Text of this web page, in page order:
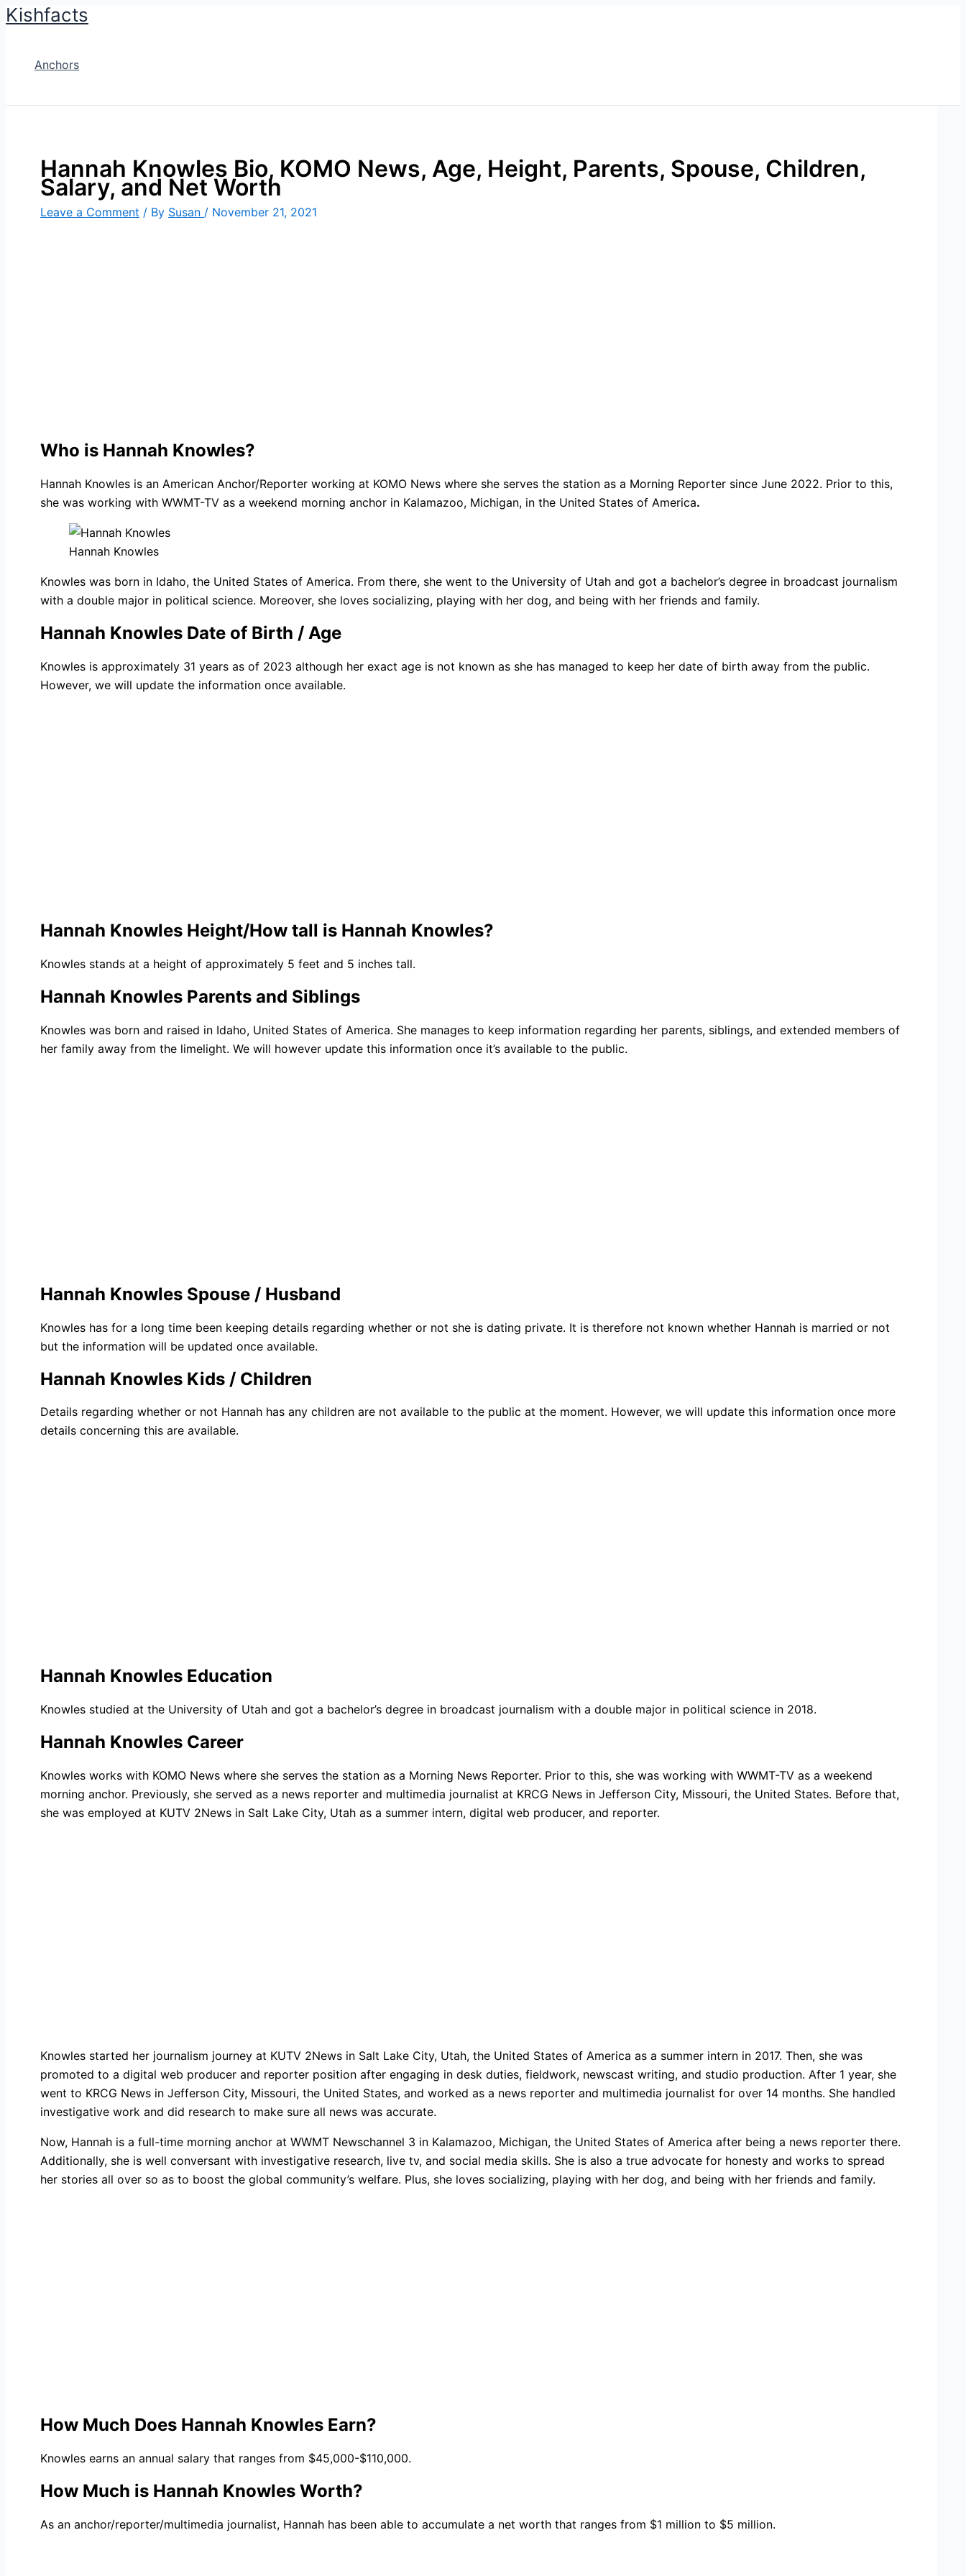
Skip
Kishfacts
Anchors
Hannah Knowles Bio, KOMO News, Age, Height, Parents, Spouse, Children,
Salary, and Net Worth
Leave a Comment / By Susan / November 21, 2021
Who is Hannah Knowles?
Hannah Knowles is an American Anchor/Reporter working at KOMO News where she serves the station as a Morning Reporter since June 2022. Prior to this,
she was working with WWMT-TV as a weekend morning anchor in Kalamazoo, Michigan, in the United States of America.
Hannah Knowles
Knowles was born in Idaho, the United States of America. From there, she went to the University of Utah and got a bachelor’s degree in broadcast journalism
with a double major in political science. Moreover, she loves socializing, playing with her dog, and being with her friends and family.
Hannah Knowles Date of Birth / Age
Knowles is approximately 31 years as of 2023 although her exact age is not known as she has managed to keep her date of birth away from the public.
However, we will update the information once available.
Hannah Knowles Height/How tall is Hannah Knowles?
Knowles stands at a height of approximately 5 feet and 5 inches tall.
Hannah Knowles Parents and Siblings
Knowles was born and raised in Idaho, United States of America. She manages to keep information regarding her parents, siblings, and extended members of
her family away from the limelight. We will however update this information once it’s available to the public.
Hannah Knowles Spouse / Husband
Knowles has for a long time been keeping details regarding whether or not she is dating private. It is therefore not known whether Hannah is married or not
but the information will be updated once available.
Hannah Knowles Kids / Children
Details regarding whether or not Hannah has any children are not available to the public at the moment. However, we will update this information once more
details concerning this are available.
Hannah Knowles Education
Knowles studied at the University of Utah and got a bachelor’s degree in broadcast journalism with a double major in political science in 2018.
Hannah Knowles Career
Knowles works with KOMO News where she serves the station as a Morning News Reporter. Prior to this, she was working with WWMT-TV as a weekend
morning anchor. Previously, she served as a news reporter and multimedia journalist at KRCG News in Jefferson City, Missouri, the United States. Before that,
she was employed at KUTV 2News in Salt Lake City, Utah as a summer intern, digital web producer, and reporter.
Knowles started her journalism journey at KUTV 2News in Salt Lake City, Utah, the United States of America as a summer intern in 2017. Then, she was
promoted to a digital web producer and reporter position after engaging in desk duties, fieldwork, newscast writing, and studio production. After 1 year, she
went to KRCG News in Jefferson City, Missouri, the United States, and worked as a news reporter and multimedia journalist for over 14 months. She handled
investigative work and did research to make sure all news was accurate.
Now, Hannah is a full-time morning anchor at WWMT Newschannel 3 in Kalamazoo, Michigan, the United States of America after being a news reporter there.
Additionally, she is well conversant with investigative research, live tv, and social media skills. She is also a true advocate for honesty and works to spread
her stories all over so as to boost the global community’s welfare. Plus, she loves socializing, playing with her dog, and being with her friends and family.
How Much Does Hannah Knowles Earn?
Knowles earns an annual salary that ranges from $45,000-$110,000.
How Much is Hannah Knowles Worth?
As an anchor/reporter/multimedia journalist, Hannah has been able to accumulate a net worth that ranges from $1 million to $5 million.